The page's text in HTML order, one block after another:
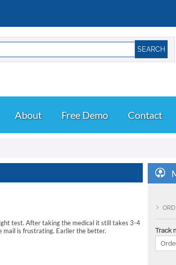
About Free Demo Contact
test. After taking the medical it still takes 3-4
mail is frustrating. Earlier the better.
Track